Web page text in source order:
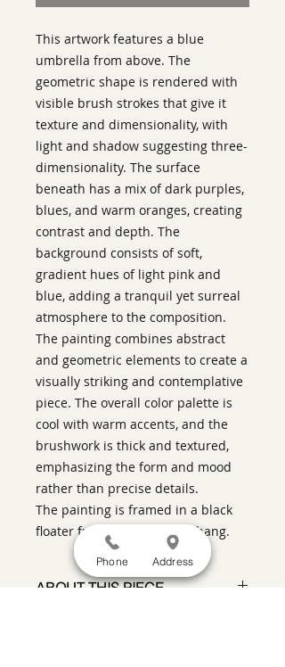
This artwork features a blue
umbrella from above. The
geometric shape is rendered with
visible brush strokes that give it
texture and dimensionality, with
light and shadow suggesting three-
dimensionality. The surface
beneath has a mix of dark purples,
blues, and warm oranges, creating
contrast and depth. The
background consists of soft,
gradient hues of light pink and
blue, adding a tranquil yet surreal
atmosphere to the composition.
The painting combines abstract
and geometric elements to create a
visually striking and contemplative
piece. The overall color palette is
cool with warm accents, and the
brushwork is thick and textured,
emphasizing the form and mood
rather than precise details.
The painting is framed in a black
floater frame and ready to hang.
ABOUT THIS PIECE
Phone Address